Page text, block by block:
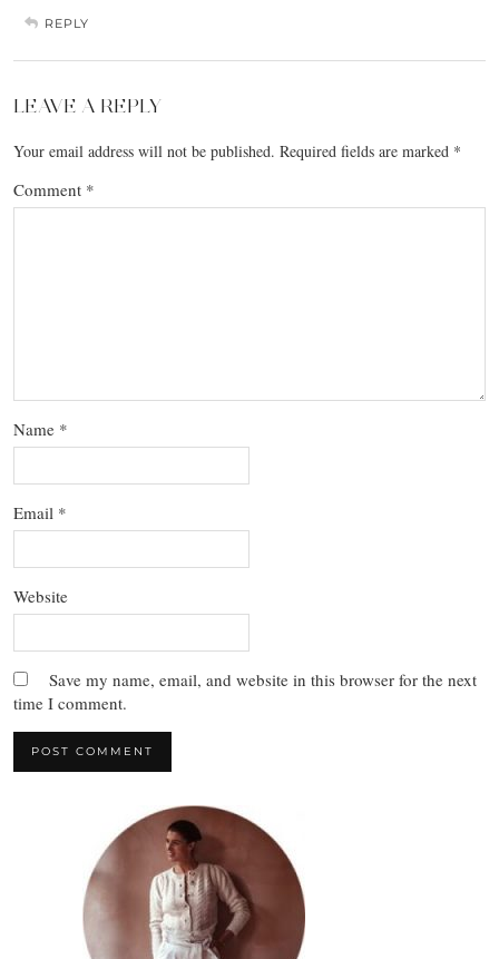
REPLY
LEAVE A REPLY
Your email address will not be published. Required fields are marked *
Comment *
Name *
Email *
Website
Save my name, email, and website in this browser for the next
time I comment.